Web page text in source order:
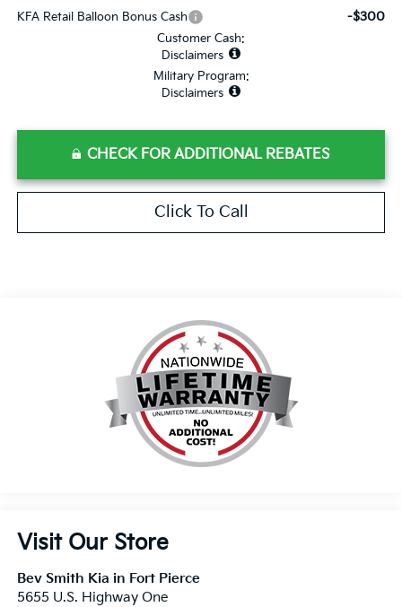
KFA Retail Balloon Bonus Cash -$300
Customer Cash:
Disclaimers
Military Program:
Disclaimers
CHECK FOR ADDITIONAL REBATES
Click To Call
Visit Our Store
Bev Smith Kia in Fort Pierce
5655 U.S. Highway One